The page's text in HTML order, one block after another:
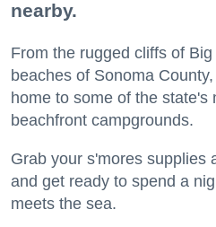
nearby.
From the rugged cliffs of
beaches of Sonoma
home to some of the state's
beachfront campgrounds.
Grab your s'mores supplies
and get ready to spend a
meets the sea.